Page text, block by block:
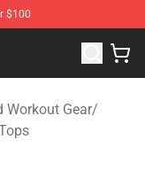
$100
- Official King
Workout Gear/